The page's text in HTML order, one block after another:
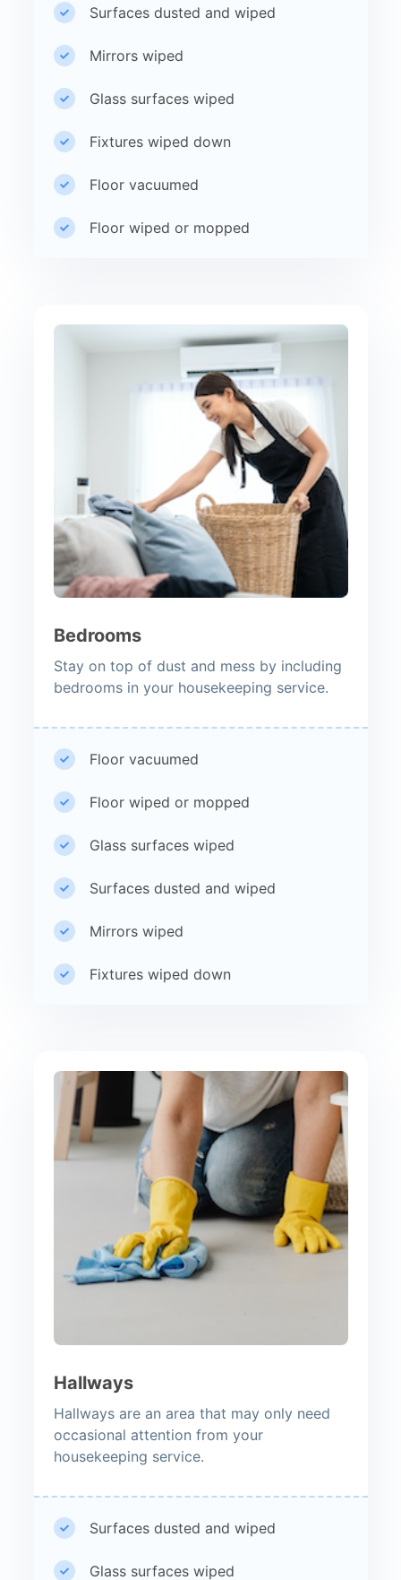
Surfaces dusted and wiped
Mirrors wiped
Glass surfaces wiped
Fixtures wiped down
Floor vacuumed
Floor wiped or mopped
Bedrooms
Stay on top of dust and mess by including
bedrooms in your housekeeping service.
Floor vacuumed
Floor wiped or mopped
Glass surfaces wiped
Surfaces dusted and wiped
Mirrors wiped
Fixtures wiped down
Hallways
Hallways are an area that may only need
occasional attention from your
housekeeping service.
Surfaces dusted and wiped
Glass surfaces wiped